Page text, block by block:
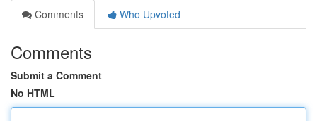
Comments
Who Upvoted
Comments
Submit a Comment
No HTML